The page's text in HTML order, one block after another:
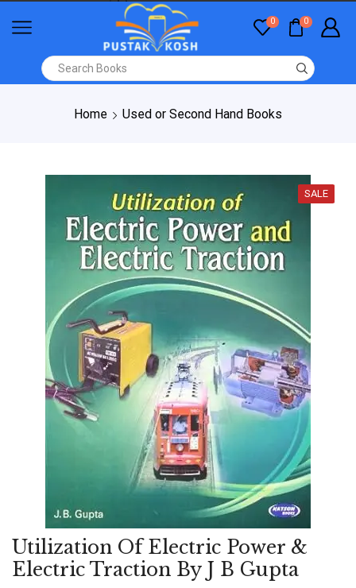
0 0
Home Used or Second Hand Books
SALE
Utilization Of Electric Power &
Electric Traction By J B Gupta